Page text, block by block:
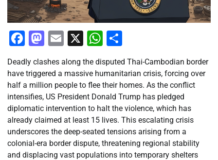
Facebook
Mastodon
Email
X WhatsApp
Deadly clashes along the disputed Thai-Cambodian border
have triggered a massive humanitarian crisis, forcing over
half a million people to flee their homes. As the conflict
intensifies, US President Donald Trump has pledged
diplomatic intervention to halt the violence, which has
already claimed at least 15 lives. This escalating crisis
underscores the deep-seated tensions arising from a
colonial-era border dispute, threatening regional stability
and displacing vast populations into temporary shelters